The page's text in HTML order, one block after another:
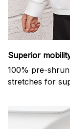
Superior
100% pre-
stretches for